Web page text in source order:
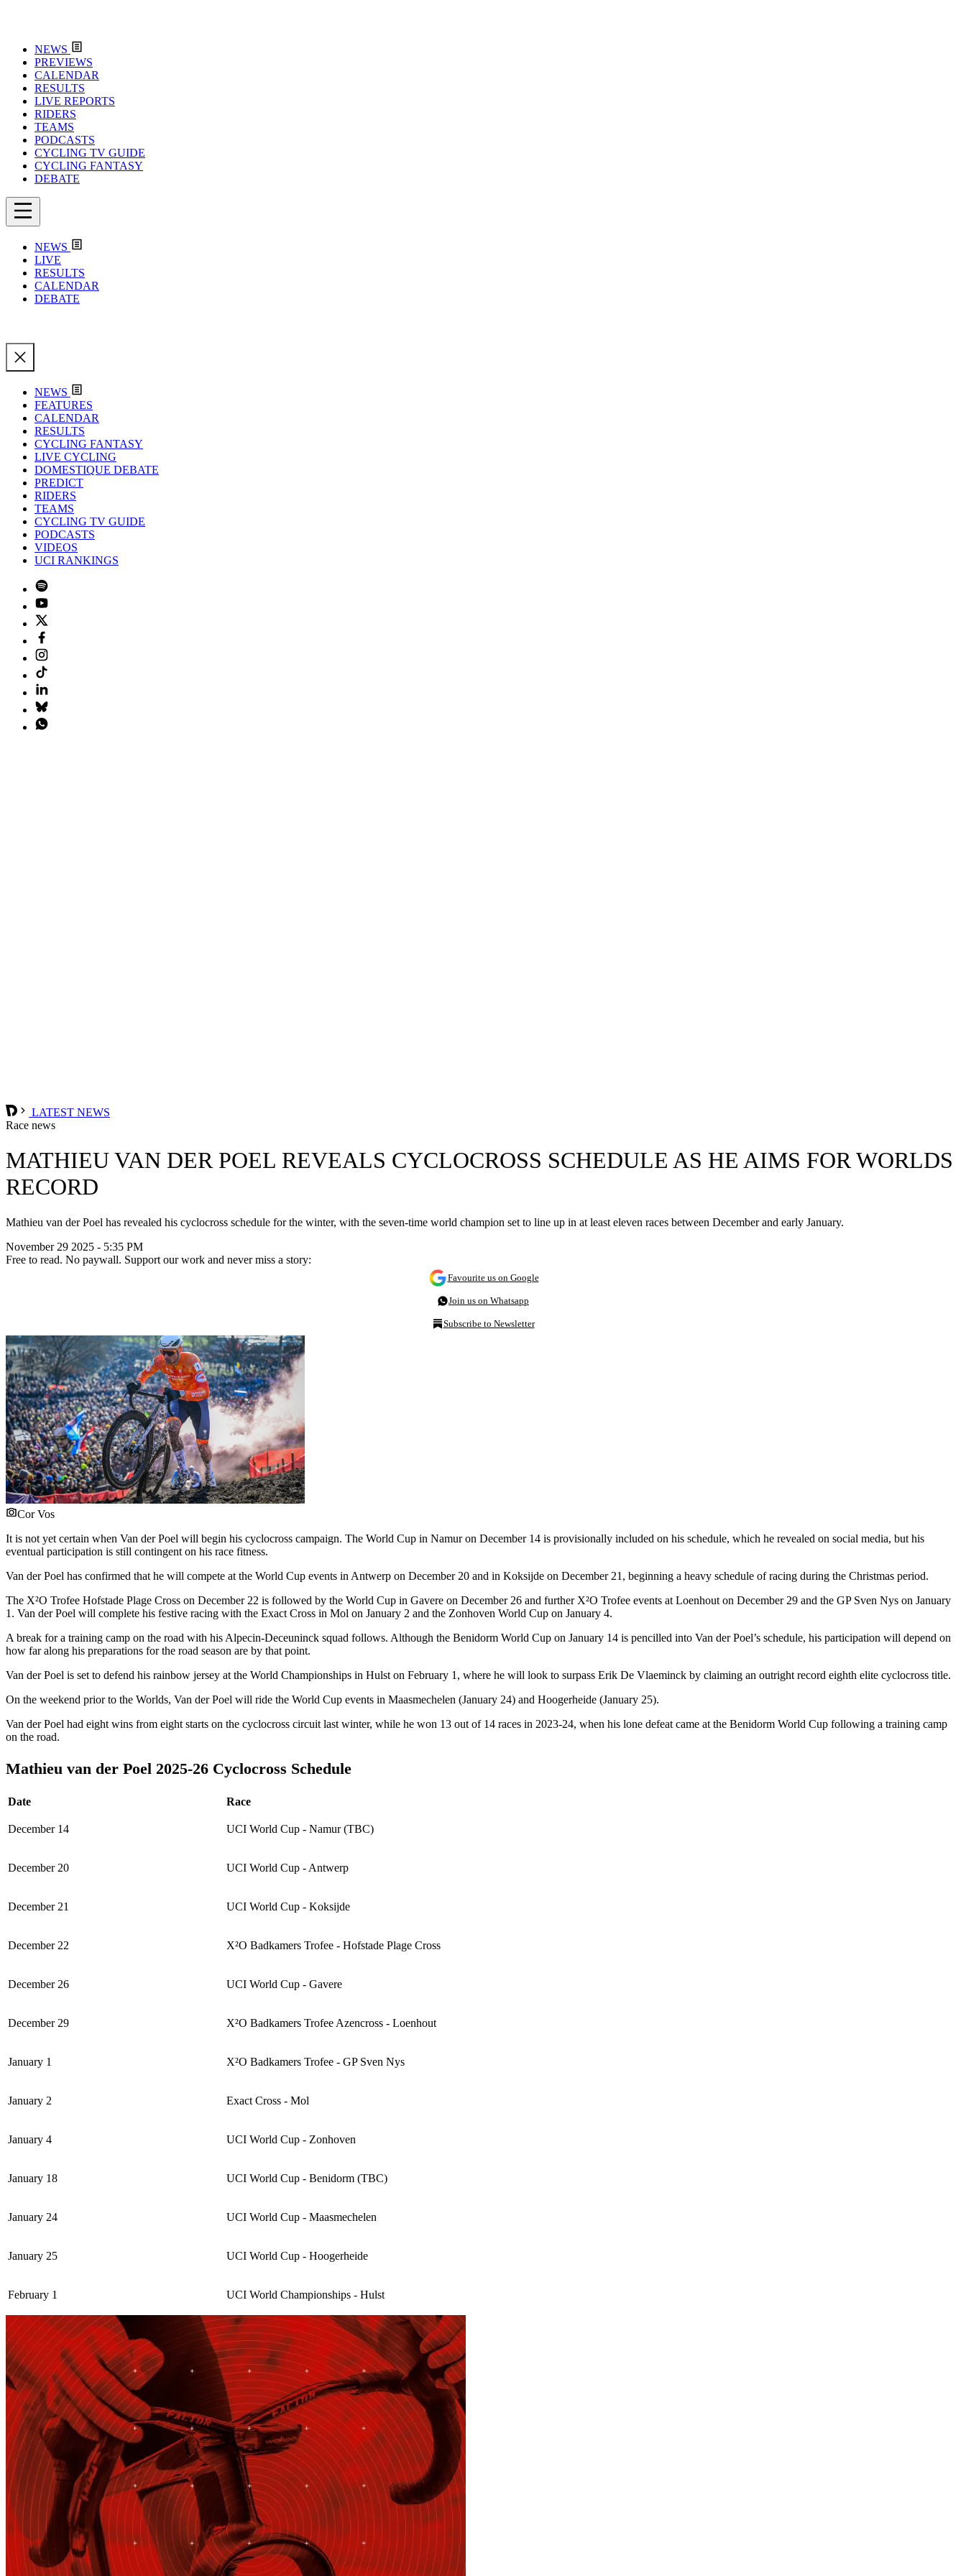
NEWS
PREVIEWS
CALENDAR
RESULTS
LIVE REPORTS
RIDERS
TEAMS
PODCASTS
CYCLING TV GUIDE
CYCLING FANTASY
DEBATE
NEWS
LIVE
RESULTS
CALENDAR
DEBATE
NEWS
FEATURES
CALENDAR
RESULTS
CYCLING FANTASY
LIVE CYCLING
DOMESTIQUE DEBATE
PREDICT
RIDERS
TEAMS
CYCLING TV GUIDE
PODCASTS
VIDEOS
UCI RANKINGS
LATEST NEWS
Race news
MATHIEU VAN DER POEL REVEALS CYCLOCROSS SCHEDULE AS HE AIMS FOR WORLDS
RECORD
Mathieu van der Poel has revealed his cyclocross schedule for the winter, with the seven-time world champion set to line up in at least eleven races between December and early January.
November 29 2025 - 5:35 PM
Free to read. No paywall. Support our work and never miss a story:
Favourite us on Google
Join us on Whatsapp
Subscribe to Newsletter
Cor Vos
It is not yet certain when Van der Poel will begin his cyclocross campaign. The World Cup in Namur on December 14 is provisionally included on his schedule, which he revealed on social media, but his
eventual participation is still contingent on his race fitness.
Van der Poel has confirmed that he will compete at the World Cup events in Antwerp on December 20 and in Koksijde on December 21, beginning a heavy schedule of racing during the Christmas period.
The X²O Trofee Hofstade Plage Cross on December 22 is followed by the World Cup in Gavere on December 26 and further X²O Trofee events at Loenhout on December 29 and the GP Sven Nys on January
1. Van der Poel will complete his festive racing with the Exact Cross in Mol on January 2 and the Zonhoven World Cup on January 4.
A break for a training camp on the road with his Alpecin-Deceuninck squad follows. Although the Benidorm World Cup on January 14 is pencilled into Van der Poel’s schedule, his participation will depend on
how far along his preparations for the road season are by that point.
Van der Poel is set to defend his rainbow jersey at the World Championships in Hulst on February 1, where he will look to surpass Erik De Vlaeminck by claiming an outright record eighth elite cyclocross title.
On the weekend prior to the Worlds, Van der Poel will ride the World Cup events in Maasmechelen (January 24) and Hoogerheide (January 25).
Van der Poel had eight wins from eight starts on the cyclocross circuit last winter, while he won 13 out of 14 races in 2023-24, when his lone defeat came at the Benidorm World Cup following a training camp
on the road.
Mathieu van der Poel 2025-26 Cyclocross Schedule
Date Race
December 14 UCI World Cup - Namur (TBC)
December 20 UCI World Cup - Antwerp
December 21 UCI World Cup - Koksijde
December 22 X²O Badkamers Trofee - Hofstade Plage Cross
December 26 UCI World Cup - Gavere
December 29 X²O Badkamers Trofee Azencross - Loenhout
January 1 X²O Badkamers Trofee - GP Sven Nys
January 2 Exact Cross - Mol
January 4 UCI World Cup - Zonhoven
January 18 UCI World Cup - Benidorm (TBC)
January 24 UCI World Cup - Maasmechelen
January 25 UCI World Cup - Hoogerheide
February 1 UCI World Championships - Hulst